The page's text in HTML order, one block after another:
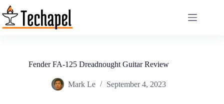
Skip
to
content
Fender FA-125 Dreadnought Guitar Review
Mark Le September 4, 2023